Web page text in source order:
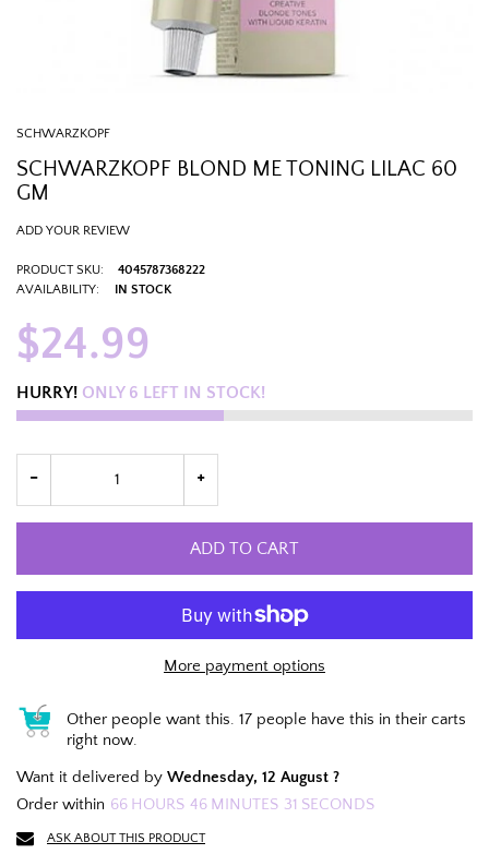
SCHWARZKOPF
SCHWARZKOPF BLOND ME TONING LILAC 60
GM
ADD YOUR REVIEW
PRODUCT SKU:
4045787368222
AVAILABILITY:
IN STOCK
$24.99
HURRY! ONLY 6 LEFT IN STOCK!
ADD TO CART
More payment options
Other people want this. 17 people have this in their carts
right now.
Want it delivered by Wednesday, 12 August ?
Order within 66 HOURS 46 MINUTES 31 SECONDS
ASK ABOUT THIS PRODUCT